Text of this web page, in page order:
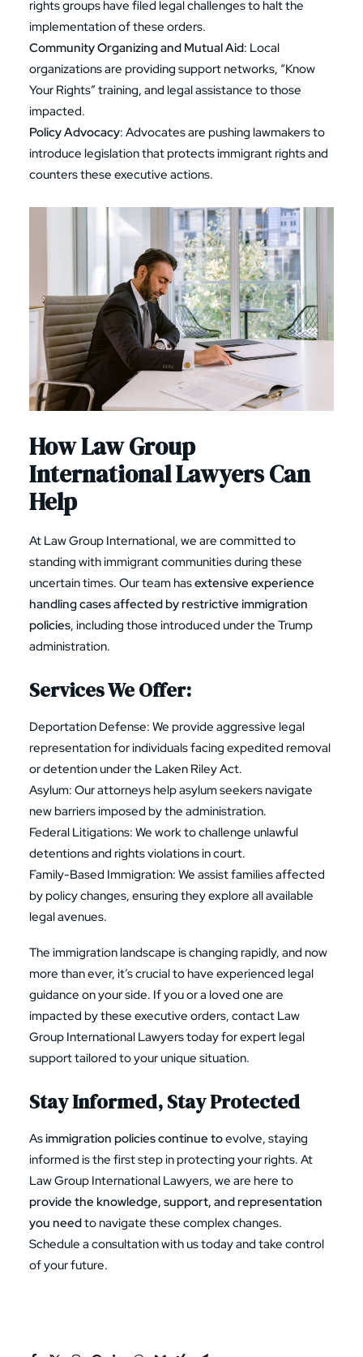
rights groups have filed legal challenges to halt the
implementation of these orders.
Community Organizing and Mutual Aid: Local
organizations are providing support networks, “Know
Your Rights” training, and legal assistance to those
impacted.
Policy Advocacy: Advocates are pushing lawmakers to
introduce legislation that protects immigrant rights and
counters these executive actions.
How Law Group
International Lawyers Can
Help
At Law Group International, we are committed to
standing with immigrant communities during these
uncertain times. Our team hasextensive experience
handling cases affected by restrictive immigration
policies, including those introduced under the Trump
administration.
Services We Offer:
Deportation Defense: We provide aggressive legal
representation for individuals facing expedited removal
or detention under the Laken Riley Act.
Asylum: Our attorneys help asylum seekers navigate
new barriers imposed by the administration.
Federal Litigations: We work to challenge unlawful
detentions and rights violations in court.
Family-Based Immigration: We assist families affected
by policy changes, ensuring they explore all available
legal avenues.
The immigration landscape is changing rapidly, and now
more than ever, it’s crucial to have experienced legal
guidance on your side. If you or a loved one are
impacted by these executive orders, contact Law
Group International Lawyers today for expert legal
support tailored to your unique situation.
Stay Informed, Stay Protected
Asimmigration policies continue toevolve, staying
informed is the first step in protecting your rights. At
Law Group International Lawyers, we are here to
provide the knowledge, support, and representation
you needto navigate these complex changes.
Schedule a consultationwith us today and take control
of your future.